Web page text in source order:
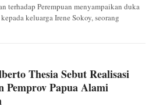
terhadap Perempuan menyampaikan duka
keluarga Irene Sokoy, seorang
Thesia Sebut Realisasi
Pemprov Papua Alami